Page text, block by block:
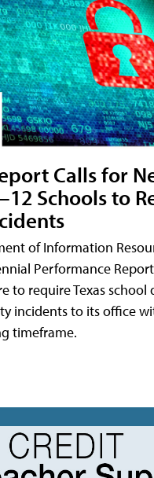
Calls for
Schools to
of Information
Performance
to require Texas school
incidents to its office
timeframe.